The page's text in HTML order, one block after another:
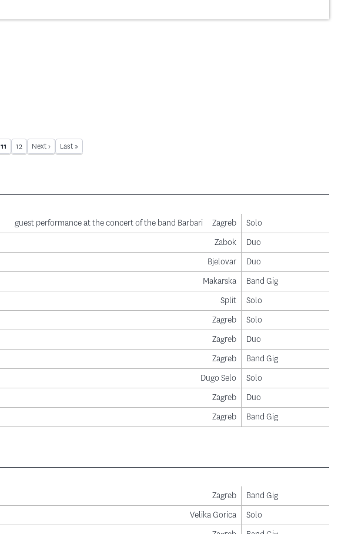
Current page
11 Page
12 Next page
Next › Last page
Last »
guest performance at the concert of the band Barbari Zagreb
Solo
Zabok
Duo
Bjelovar
Duo
Makarska
Band Gig
Split
Solo
Zagreb
Solo
Zagreb
Duo
Zagreb
Band Gig
Dugo Selo
Solo
Zagreb
Duo
Zagreb Band Gig
Zagreb
Band Gig
Velika Gorica
Solo